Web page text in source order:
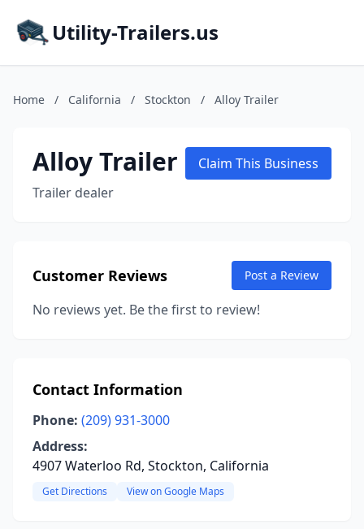
Utility-Trailers.us
Home / California / Stockton / Alloy Trailer
Alloy Trailer
Trailer dealer
Claim This Business
Customer Reviews Post a Review
No reviews yet. Be the first to review!
Contact Information
Phone: (209) 931-3000
Address:
4907 Waterloo Rd, Stockton, California
Get Directions View on Google Maps